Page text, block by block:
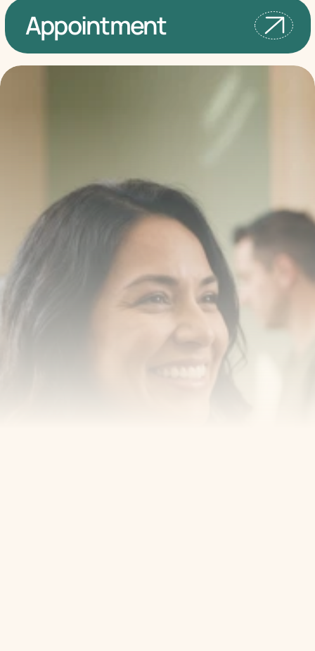
Appointment
Transform your smile
with us
Book a consultation with one of our dentists in West
New York, New Jersey and take the first step toward
smiling with confidence
Book an Appointment Our Services